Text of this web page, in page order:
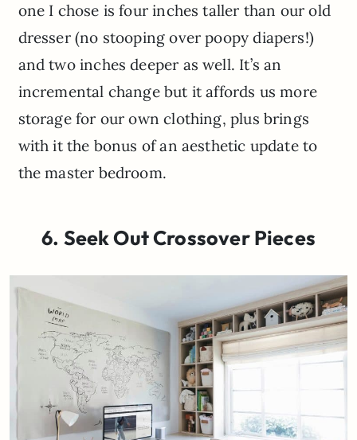
one I chose is four inches taller than our old
dresser (no stooping over poopy diapers!)
and two inches deeper as well. It’s an
incremental change but it affords us more
storage for our own clothing, plus brings
with it the bonus of an aesthetic update to
the master bedroom.
6. Seek Out Crossover Pieces